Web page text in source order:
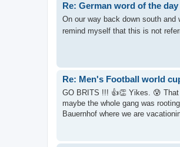
Re: German word of the day
On our way back down south
remind myself that this is not
Re: Men's Football world
GO BRITS !!! 👍👏 Yikes. 😰
maybe the whole gang was
Bauernhof where we are